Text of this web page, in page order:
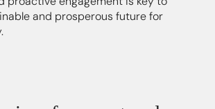
and prosperous future for